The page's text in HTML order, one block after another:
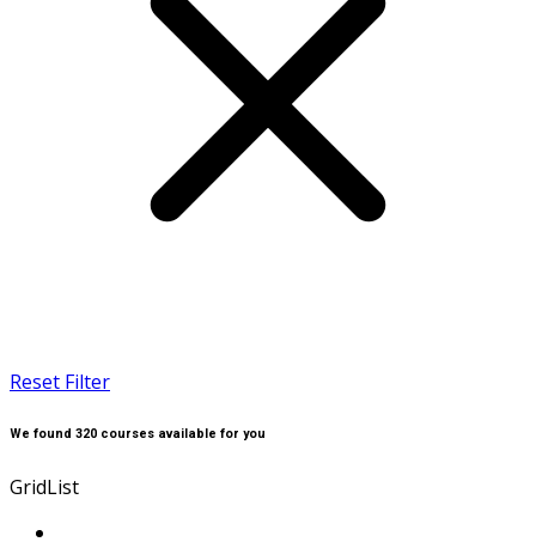
Reset Filter
We found 320 courses available for you
GridList